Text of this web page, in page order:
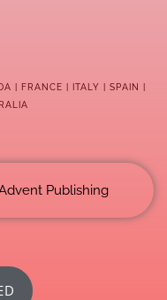
| FRANCE | ITALY | SPAIN |
Publishing